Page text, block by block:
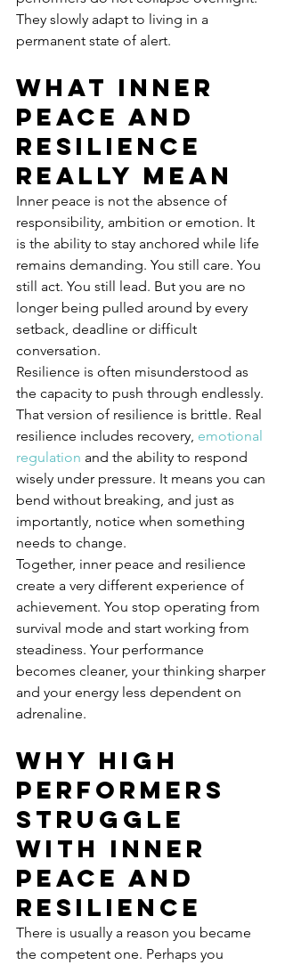
They slowly adapt to living in a
permanent state of alert.
What inner
peace and
resilience
really mean
Inner peace is not the absence of
responsibility, ambition or emotion. It
is the ability to stay anchored while life
remains demanding. You still care. You
still act. You still lead. But you are no
longer being pulled around by every
setback, deadline or difficult
conversation.
Resilience is often misunderstood as
the capacity to push through endlessly.
That version of resilience is brittle. Real
resilience includes recovery, emotional
regulation and the ability to respond
wisely under pressure. It means you can
bend without breaking, and just as
importantly, notice when something
needs to change.
Together, inner peace and resilience
create a very different experience of
achievement. You stop operating from
survival mode and start working from
steadiness. Your performance
becomes cleaner, your thinking sharper
and your energy less dependent on
adrenaline.
Why high
performers
struggle
with inner
peace and
resilience
There is usually a reason you became
the competent one. Perhaps you